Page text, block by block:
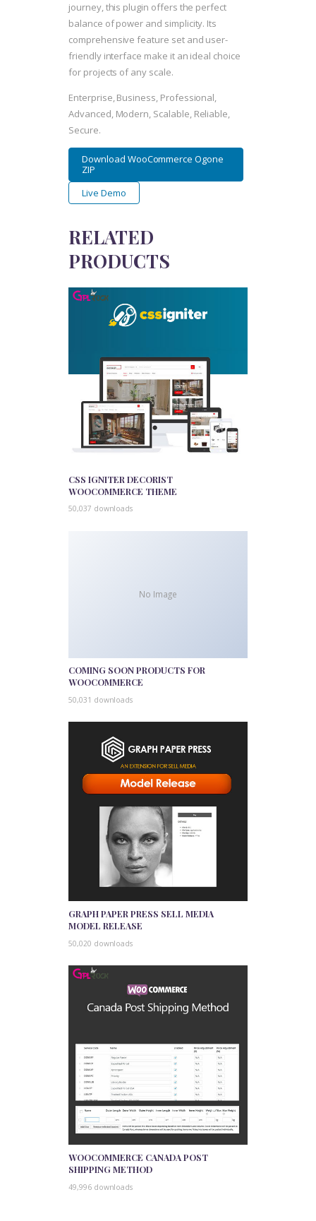
journey, this plugin offers the perfect
balance of power and simplicity. Its
comprehensive feature set and user-
friendly interface make it an ideal choice
for projects of any scale.
Enterprise, Business, Professional,
Advanced, Modern, Scalable, Reliable,
Secure.
Download WooCommerce Ogone
ZIP
Live Demo
RELATED
PRODUCTS
CSS IGNITER DECORIST
WOOCOMMERCE THEME
50,037 downloads
No Image
COMING SOON PRODUCTS FOR
WOOCOMMERCE
50,031 downloads
GRAPH PAPER PRESS SELL MEDIA
MODEL RELEASE
50,020 downloads
WOOCOMMERCE CANADA POST
SHIPPING METHOD
49,996 downloads